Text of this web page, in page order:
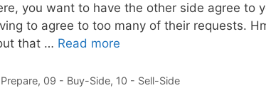
you want to have the other side agree to
to agree to too many of their requests.
that … Read more
, 09 - Buy-Side, 10 - Sell-Side